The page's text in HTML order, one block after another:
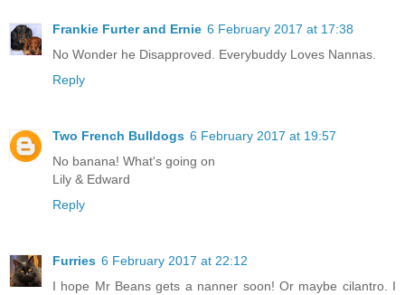
Frankie Furter and Ernie 6 February 2017 at 17:38
No Wonder he Disapproved. Everybuddy Loves Nannas.
Reply
Two French Bulldogs 6 February 2017 at 19:57
No banana! What's going on
Lily & Edward
Reply
Furries 6 February 2017 at 22:12
I hope Mr Beans gets a nanner soon! Or maybe cilantro. I